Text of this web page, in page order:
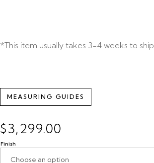
*This item usually takes 3-4 weeks to ship
MEASURING GUIDES
$3,299.00
Finish